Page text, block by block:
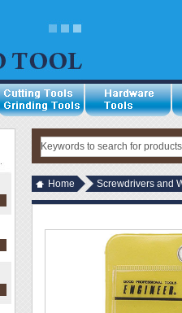
Home Screwdrivers and